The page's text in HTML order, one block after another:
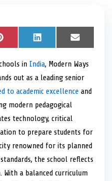
S
h
r
o
n
P
i
t
r
e
t
S
h
r
e
o
n
L
i
k
e
d
I
S
h
r
o
n
E
m
i
in India, Modern Ways
out as a leading senior
to academic excellence and
modern pedagogical
technology, critical
to prepare students for
renowned for its planned
the school reflects
With a balanced curriculum